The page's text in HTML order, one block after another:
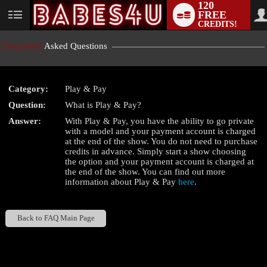
User
status
120
FREE
CREDITS!
Frequently Asked Questions
Category:
Play & Pay
Question:
What is Play & Pay?
Answer:
With Play & Pay, you have the ability to go private
with a model and your payment account is charged
at the end of the show. You do not need to purchase
credits in advance. Simply start a show choosing
theoption and your payment account is charged at
the end of the show. You can find out more
information about Play & Payhere.
Back to FAQ Main Page
LIMITED TIME OFFER!